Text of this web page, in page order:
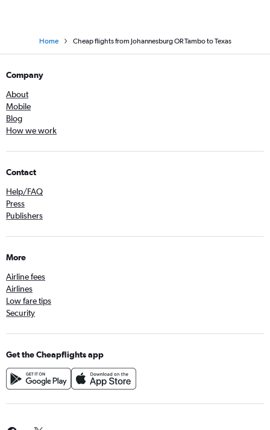
Home Cheap flights from Johannesburg OR Tambo to Texas
Company
About
Mobile
Blog
How we work
Contact
Help/FAQ
Press
Publishers
More
Airline fees
Airlines
Low fare tips
Security
Get the Cheapflights app